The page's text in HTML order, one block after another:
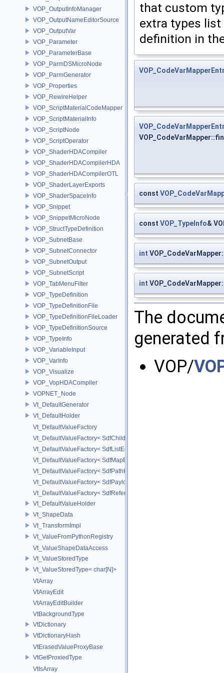
VOP_OutputInfoManager
VOP_OutputNameEditorSource
VOP_OutputVar
VOP_Parameter
VOP_ParameterBase
VOP_ParmDSMicroNode
VOP_ParmGenerator
VOP_Properties
VOP_RewireHelper
VOP_ScriptMaterialCodeMapper
VOP_ScriptMaterialInfo
VOP_ScriptNode
VOP_ScriptOperator
VOP_ShaderHDACompiler
VOP_ShaderHDACompilerHDA
VOP_ShaderHDACompilerOTL
VOP_ShaderLayerExports
VOP_ShaderSpaceInfo
VOP_Snippet
VOP_SnippetMicroNode
VOP_StructTypeDefinition
VOP_SubnetBase
VOP_SubnetConnector
VOP_SubnetOutput
VOP_SubnetScript
VOP_TabMenuFilter
VOP_TypeDefinition
VOP_TypeDefinitionFile
VOP_TypeDefinitionFileLoader
VOP_TypeDefinitionSource
VOP_TypeInfo
VOP_VariableInput
VOP_VarInfo
VOP_Visualize
VOP_VopHDACompiler
VOPNET_Node
Vt_DefaultGenerator
Vt_DefaultHolder
Vt_DefaultValueFactory
Vt_DefaultValueFactory< SdfChildrenProxy< _View > >
Vt_DefaultValueFactory< SdfListEditorProxy< TP > >
Vt_DefaultValueFactory< SdfMapEditProxy< T, _ValuePolicy > >
Vt_DefaultValueFactory< SdfPathKeyPolicy >
Vt_DefaultValueFactory< SdfPayloadTypePolicy >
Vt_DefaultValueFactory< SdfReferenceTypePolicy >
Vt_DefaultValueHolder
Vt_ShapeData
Vt_TransformImpl
Vt_ValueFromPythonRegistry
Vt_ValueShapeDataAccess
Vt_ValueStoredType
Vt_ValueStoredType< char[N]>
VtArray
VtArrayEdit
VtArrayEditBuilder
VtBackgroundType
VtDictionary
VtDictionaryHash
VtErasedValueProxyBase
VtGetProxiedType
VtIsArray
that custom
extra types
definition in
const
const VOP_TypeInfo&
int
int
The
generated
VOP/